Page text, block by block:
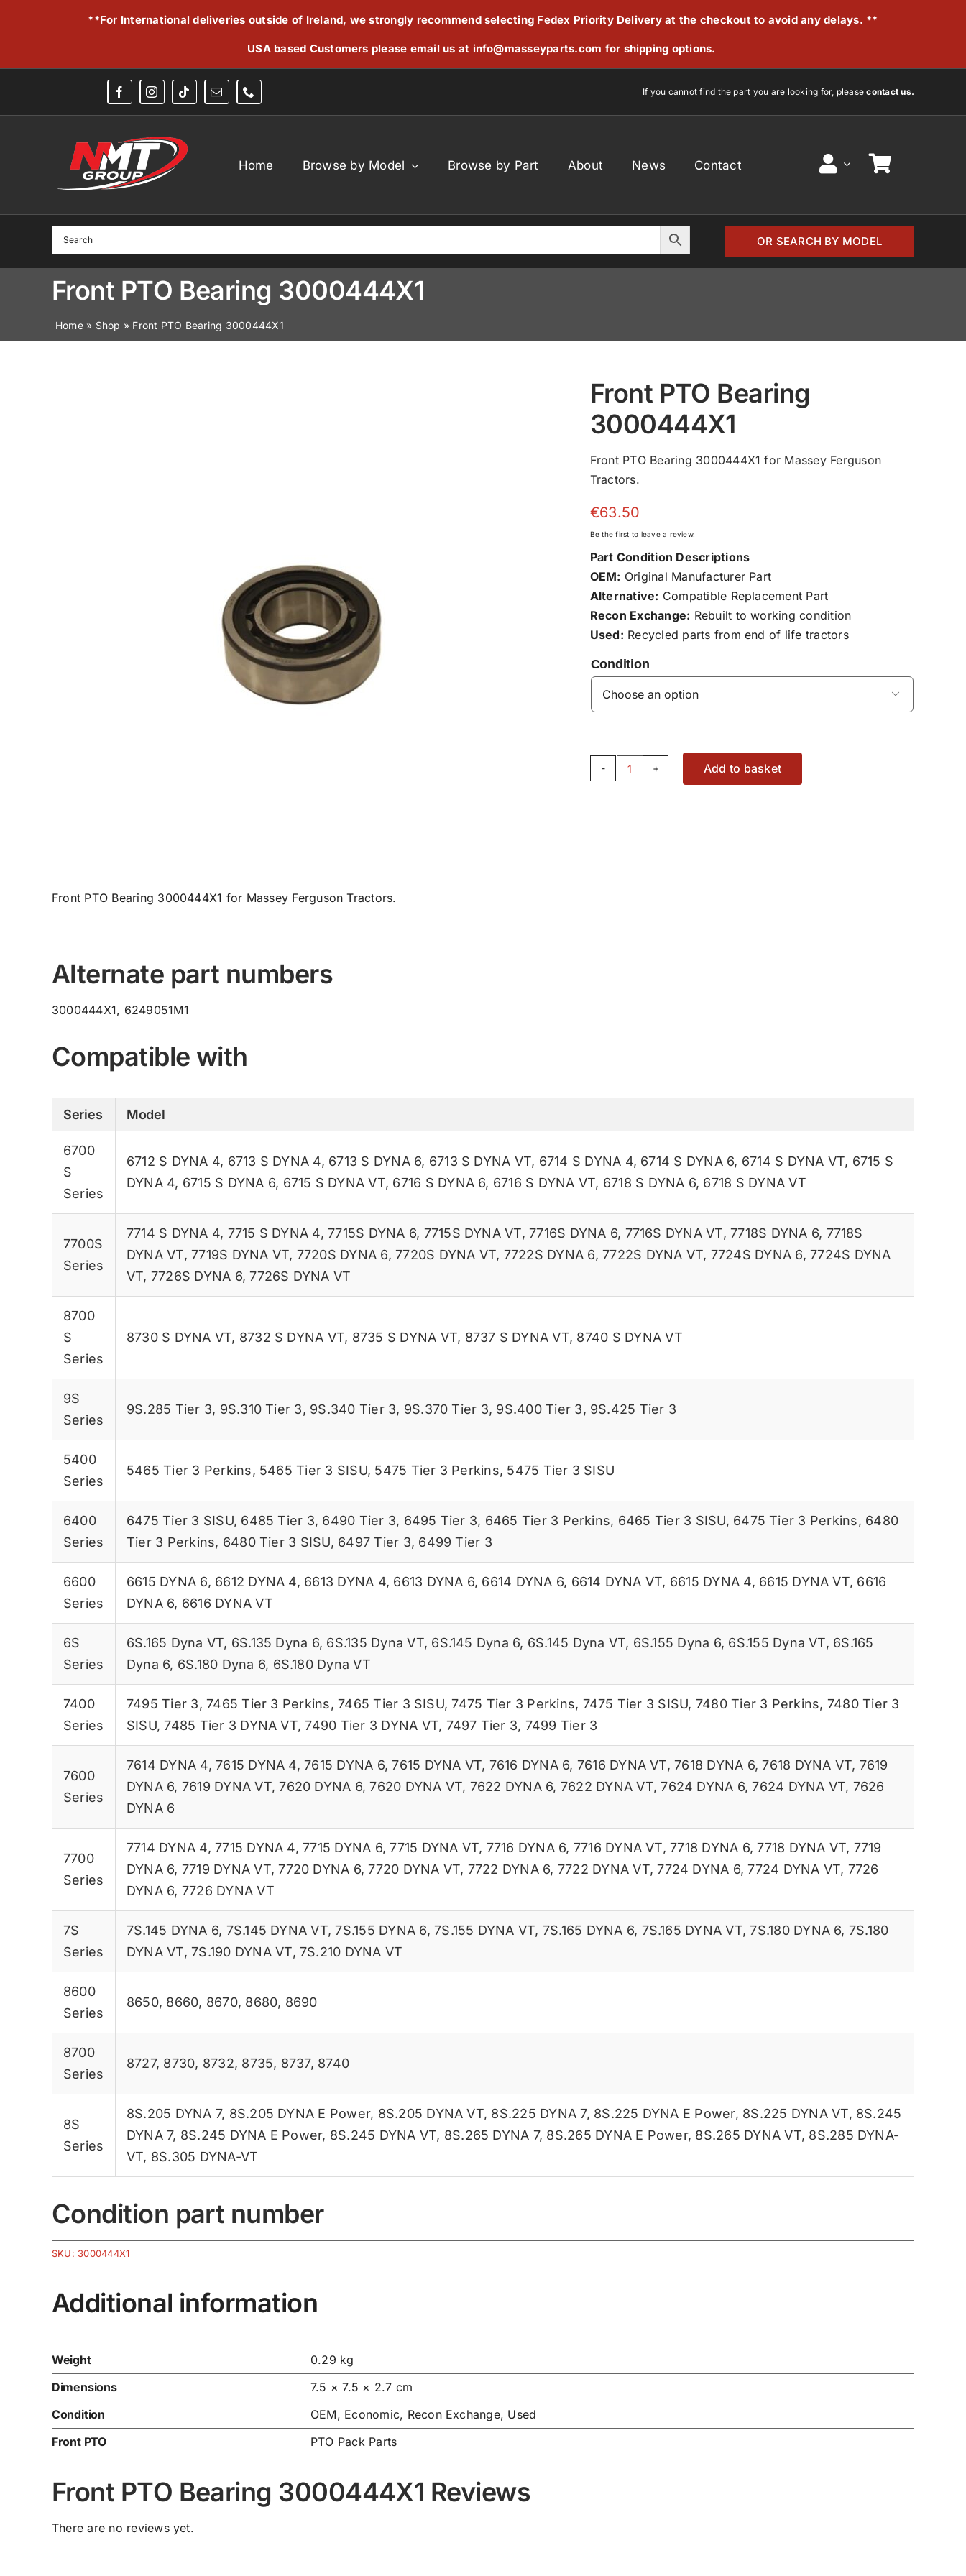
**For International deliveries outside of Ireland, we strongly recommend selecting Fedex Priority Delivery at the checkout to avoid any delays. **
USA based Customers please email us at info@masseyparts.com for shipping options.
If you cannot find the part you are looking for, pleasecontact us.
Home Browse by Model Browse by Part About News Contact
OR SEARCH BY MODEL
Front PTO Bearing 3000444X1
Home» Shop » Front PTO Bearing 3000444X1
Front PTO Bearing
3000444X1
Front PTO Bearing 3000444X1 for Massey Ferguson
Tractors.
€63.50
Be the first to leave a review.
Part Condition Descriptions
OEM: Original Manufacturer Part
Alternative: Compatible Replacement Part
Recon Exchange: Rebuilt to working condition
Used: Recycled parts from end of life tractors
Condition

Front
Add to basket
Front PTO Bearing 3000444X1 for Massey Ferguson Tractors.
Alternate part numbers
3000444X1, 6249051M1
Compatible with
Series Model
6700
S
Series
6712 S DYNA 4, 6713 S DYNA 4, 6713 S DYNA 6, 6713 S DYNA VT, 6714 S DYNA 4, 6714 S DYNA 6, 6714 S DYNA VT, 6715 S
DYNA 4, 6715 S DYNA 6, 6715 S DYNA VT, 6716 S DYNA 6, 6716 S DYNA VT, 6718 S DYNA 6, 6718 S DYNA VT
7700S
Series
7714 S DYNA 4, 7715 S DYNA 4,7715S DYNA 6, 7715S DYNA VT,7716S DYNA 6, 7716S DYNA VT,7718S DYNA 6, 7718S
DYNA VT,7719S DYNA VT, 7720S DYNA 6,7720S DYNA VT, 7722S DYNA 6,7722S DYNA VT, 7724S DYNA 6,7724S DYNA
VT, 7726S DYNA 6,7726S DYNA VT
8700
S
Series
8730 S DYNA VT, 8732 S DYNA VT, 8735 S DYNA VT, 8737 S DYNA VT, 8740 S DYNA VT
9S
Series
9S.285 Tier 3, 9S.310 Tier 3, 9S.340 Tier 3, 9S.370 Tier 3, 9S.400 Tier 3, 9S.425 Tier 3
5400
Series
5465 Tier 3 Perkins, 5465 Tier 3 SISU, 5475 Tier 3 Perkins, 5475 Tier 3 SISU
6400
Series
6475 Tier 3 SISU, 6485 Tier 3, 6490 Tier 3, 6495 Tier 3, 6465 Tier 3 Perkins, 6465 Tier 3 SISU, 6475 Tier 3 Perkins, 6480
Tier 3 Perkins, 6480 Tier 3 SISU, 6497 Tier 3, 6499 Tier 3
6600
Series
6615 DYNA 6, 6612 DYNA 4, 6613 DYNA 4, 6613 DYNA 6, 6614 DYNA 6, 6614 DYNA VT, 6615 DYNA 4, 6615 DYNA VT, 6616
DYNA 6, 6616 DYNA VT
6S
Series
6S.165 Dyna VT, 6S.135 Dyna 6, 6S.135 Dyna VT, 6S.145 Dyna 6, 6S.145 Dyna VT, 6S.155 Dyna 6, 6S.155 Dyna VT, 6S.165
Dyna 6, 6S.180 Dyna 6, 6S.180 Dyna VT
7400
Series
7495 Tier 3,7465 Tier 3 Perkins,7465 Tier 3 SISU,7475 Tier 3 Perkins, 7475 Tier 3 SISU, 7480 Tier 3 Perkins, 7480 Tier 3
SISU,7485 Tier 3 DYNA VT,7490 Tier 3 DYNA VT, 7497 Tier 3, 7499 Tier 3
7600
Series
7614 DYNA 4,7615 DYNA 4,7615 DYNA 6,7615 DYNA VT, 7616 DYNA 6, 7616 DYNA VT,7618 DYNA 6,7618 DYNA VT, 7619
DYNA 6, 7619 DYNA VT,7620 DYNA 6,7620 DYNA VT, 7622 DYNA 6, 7622 DYNA VT,7624 DYNA 6,7624 DYNA VT, 7626
DYNA 6
7700
Series
7714 DYNA 4,7715 DYNA 4,7715 DYNA 6,7715 DYNA VT, 7716 DYNA 6, 7716 DYNA VT,7718 DYNA 6,7718 DYNA VT, 7719
DYNA 6, 7719 DYNA VT,7720 DYNA 6,7720 DYNA VT, 7722 DYNA 6, 7722 DYNA VT,7724 DYNA 6,7724 DYNA VT, 7726
DYNA 6, 7726 DYNA VT
7S
Series
7S.145 DYNA 6, 7S.145 DYNA VT,7S.155 DYNA 6,7S.155 DYNA VT, 7S.165 DYNA 6, 7S.165 DYNA VT,7S.180 DYNA 6, 7S.180
DYNA VT,7S.190 DYNA VT, 7S.210 DYNA VT
8600
Series
8650, 8660, 8670, 8680, 8690
8700
Series
8727, 8730, 8732, 8735, 8737, 8740
8S
Series
8S.205 DYNA 7, 8S.205 DYNA E Power, 8S.205 DYNA VT, 8S.225 DYNA 7, 8S.225 DYNA E Power, 8S.225 DYNA VT, 8S.245
DYNA 7, 8S.245 DYNA E Power, 8S.245 DYNA VT, 8S.265 DYNA 7, 8S.265 DYNA E Power, 8S.265 DYNA VT, 8S.285 DYNA-
VT, 8S.305 DYNA-VT
Condition part number
SKU: 3000444X1
Additional information
Weight
0.29 kg
Dimensions
7.5 × 7.5 × 2.7 cm
Condition
OEM, Economic, Recon Exchange, Used
Front PTO
PTO Pack Parts
Front PTO Bearing 3000444X1 Reviews
There are no reviews yet.